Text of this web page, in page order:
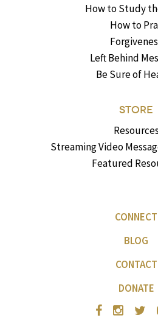
How to Study
How to
Left Behind
Be Sure of
STORE
Resources
Streaming Video
Featured
CONNECT
BLOG
CONTACT
DONATE